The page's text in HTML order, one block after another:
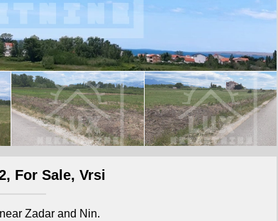
For Sale, Vrsi
Zadar and Nin.